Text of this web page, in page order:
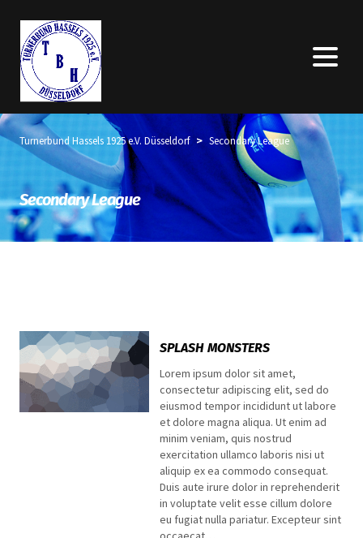
Turnerbund Hassels 1925 e.V. Düsseldorf > Secondary League
Secondary League
SPLASH MONSTERS
Lorem ipsum dolor sit amet,
consectetur adipiscing elit, sed do
eiusmod tempor incididunt ut labore
et dolore magna aliqua. Ut enim ad
minim veniam, quis nostrud
exercitation ullamco laboris nisi ut
aliquip ex ea commodo consequat.
Duis aute irure dolor in reprehenderit
in voluptate velit esse cillum dolore
eu fugiat nulla pariatur. Excepteur sint